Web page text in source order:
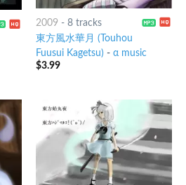
2009 - 8 tracks
東方風水華月 (Touhou
Fuusui Kagetsu) - α music
$3.99